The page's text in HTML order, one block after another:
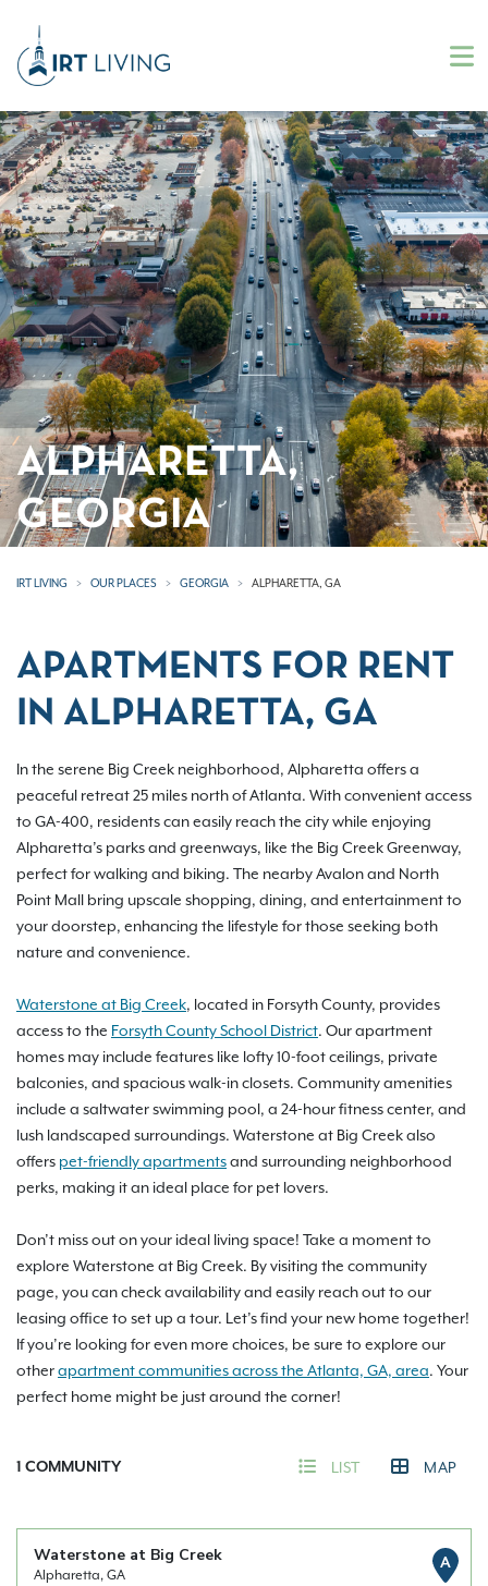
ALPHARETTA,
GEORGIA
IRT LIVING OUR PLACES GEORGIA ALPHARETTA, GA
APARTMENTS FOR RENT
IN ALPHARETTA, GA
In the serene Big Creek neighborhood, Alpharetta offers a
peaceful retreat 25 miles north of Atlanta. With convenient access
to GA-400, residents can easily reach the city while enjoying
Alpharetta’s parks and greenways, like the Big Creek Greenway,
perfect for walking and biking. The nearby Avalon and North
Point Mall bring upscale shopping, dining, and entertainment to
your doorstep, enhancing the lifestyle for those seeking both
nature and convenience.
Waterstone at Big Creek, located in Forsyth County, provides
access to the Forsyth County School District. Our apartment
homes may include features like lofty 10-foot ceilings, private
balconies, and spacious walk-in closets. Community amenities
include a saltwater swimming pool, a 24-hour fitness center, and
lush landscaped surroundings. Waterstone at Big Creek also
offers pet-friendly apartmentsand surrounding neighborhood
perks, making it an ideal place for pet lovers.
Don’t miss out on your ideal living space! Take a moment to
explore Waterstone at Big Creek. By visiting the community
page, you can check availability and easily reach out to our
leasing office to set up a tour. Let’s find your new home together!
If you’re looking for even more choices, be sure to explore our
otherapartment communities across the Atlanta, GA, area. Your
perfect home might be just around the corner!
1 COMMUNITY LIST MAP
Waterstone at Big Creek
Alpharetta, GA
A